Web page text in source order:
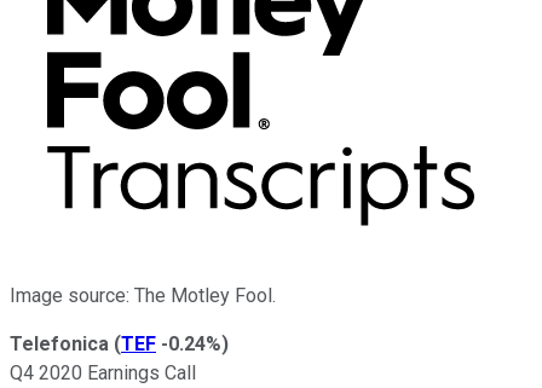
Image source: The Motley Fool.
Telefonica (TEF -0.24%)
Q4 2020 Earnings Call